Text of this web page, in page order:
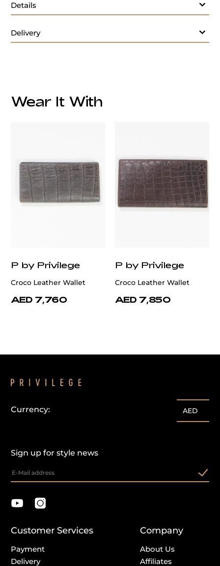
Details
Care:
Delivery
Wear It With
P by Privilege
Croco Leather Wallet
AED 7,760
P by Privilege
Croco Leather Wallet
AED 7,850
Sign up for style news
Currency: AED
Customer Services
Payment
Delivery
Company
About Us
Affiliates